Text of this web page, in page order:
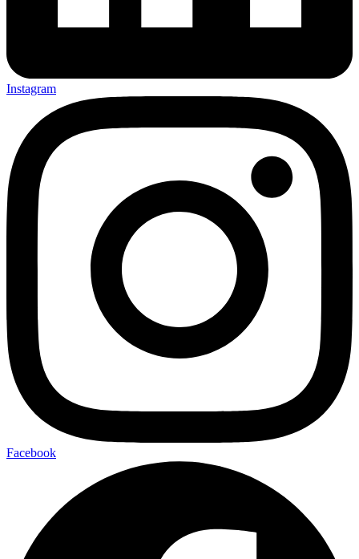
Instagram
Facebook